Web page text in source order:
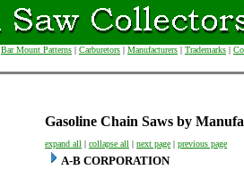
Bar Mount Patterns | Carburetors | Manufacturers | Trademarks |
Gasoline Chain Saws by
expand all | collapse all | next page | previous page
A-B CORPORATION